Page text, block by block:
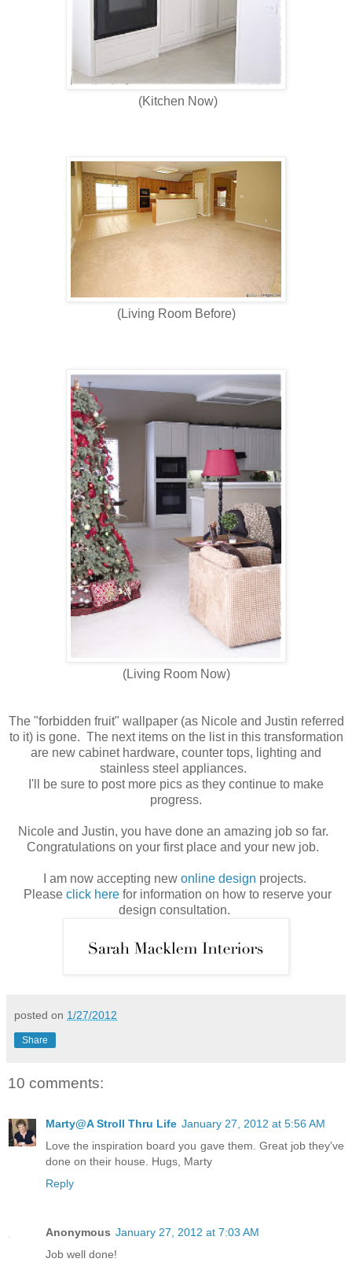
(Kitchen Now)
(Living Room Before)
(Living Room Now)
The "forbidden fruit" wallpaper (as Nicole and Justin referred
to it) is gone. The next items on the list in this transformation
are new cabinet hardware, counter tops, lighting and
stainless steel appliances.
I'll be sure to post more pics as they continue to make
progress.
Nicole and Justin, you have done an amazing job so far.
Congratulations on your first place and your new job.
I am now accepting new online design projects.
Please click here for information on how to reserve your
design consultation.
posted on 1/27/2012
Share
10 comments:
Marty@A Stroll Thru Life January 27, 2012 at 5:56 AM
Love the inspiration board you gave them. Great job they've
done on their house. Hugs, Marty
Reply
Anonymous January 27, 2012 at 7:03 AM
Job well done!